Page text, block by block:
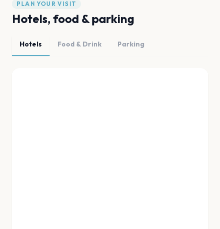
PLAN YOUR VISIT
Hotels, food & parking
Hotels Food & Drink Parking